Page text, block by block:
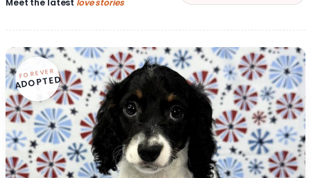
FOREVER
ADOPTED